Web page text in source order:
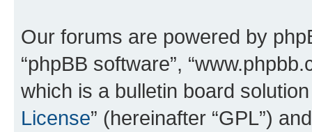
Our forums are powered by
“phpBB software”,
which is a bulletin board
License” (hereinafter “GPL”)